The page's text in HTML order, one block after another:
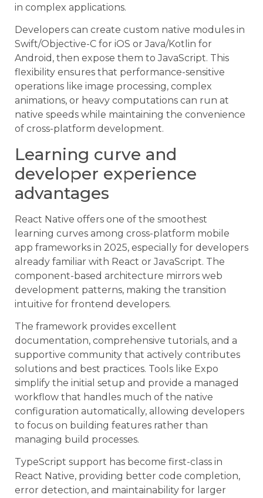
in complex applications.
Developers can create custom native modules in
Swift/Objective-C for iOS or Java/Kotlin for
Android, then expose them to JavaScript. This
flexibility ensures that performance-sensitive
operations like image processing, complex
animations, or heavy computations can run at
native speeds while maintaining the convenience
of cross-platform development.
Learning curve and
developer experience
advantages
React Native offers one of the smoothest
learning curves among cross-platform mobile
app frameworks in 2025, especially for developers
already familiar with React or JavaScript. The
component-based architecture mirrors web
development patterns, making the transition
intuitive for frontend developers.
The framework provides excellent
documentation, comprehensive tutorials, and a
supportive community that actively contributes
solutions and best practices. Tools like Expo
simplify the initial setup and provide a managed
workflow that handles much of the native
configuration automatically, allowing developers
to focus on building features rather than
managing build processes.
TypeScript support has become first-class in
React Native, providing better code completion,
error detection, and maintainability for larger